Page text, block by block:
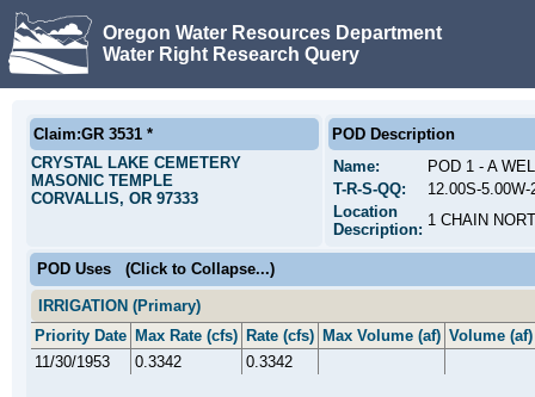
Oregon Water Resources Department
Water Right Research Query
Claim:GR 3531 *
CRYSTAL LAKE CEMETERY
MASONIC TEMPLE
CORVALLIS, OR 97333
POD Description
Name:
POD 1 - A
T-R-S-QQ:
12.00S-
Location
Description:
1 CHAIN
POD Uses (Click to Collapse...)
IRRIGATION (Primary)
Priority Date Max Rate (cfs) Rate (cfs) Max Volume (af) Volume (af)
11/30/1953
0.3342 0.3342